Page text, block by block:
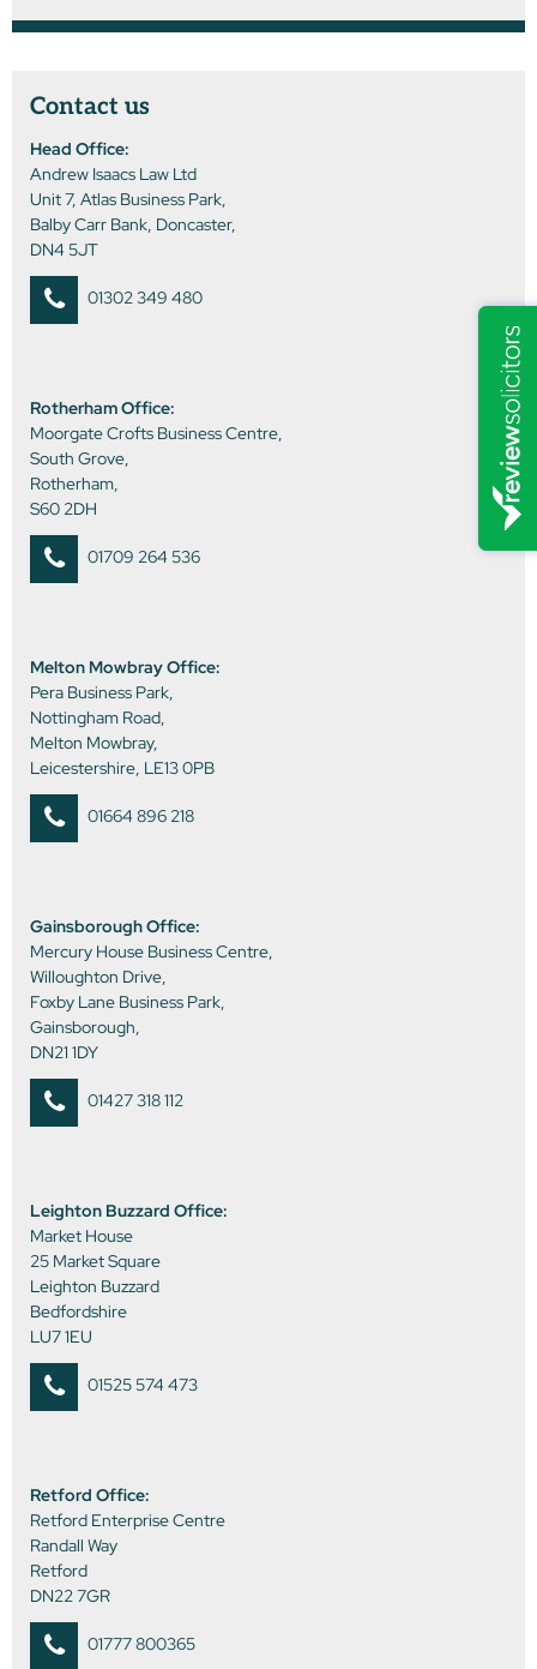
Contact us
Head Office:
Andrew Isaacs Law Ltd
Unit 7, Atlas Business Park,
Balby Carr Bank, Doncaster,
DN4 5JT
01302 349 480
Rotherham Office:
Moorgate Crofts Business Centre,
South Grove,
Rotherham,
S60 2DH
01709 264 536
Melton Mowbray Office:
Pera Business Park,
Nottingham Road,
Melton Mowbray,
Leicestershire, LE13 0PB
01664 896 218
Gainsborough Office:
Mercury House Business Centre,
Willoughton Drive,
Foxby Lane Business Park,
Gainsborough,
DN21 1DY
01427 318 112
Leighton Buzzard Office:
Market House
25 Market Square
Leighton Buzzard
Bedfordshire
LU7 1EU
01525 574 473
Retford Office:
Retford Enterprise Centre
Randall Way
Retford
DN22 7GR
01777 800365